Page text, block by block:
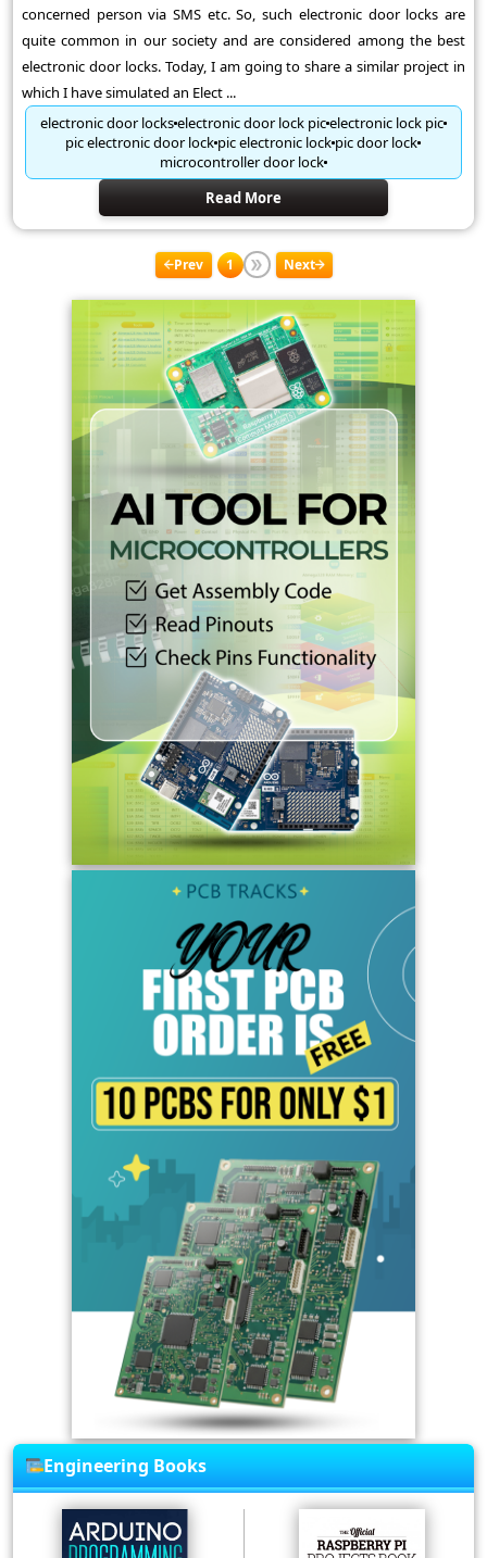
concerned person via SMS etc. So, such electronic door locks are
quite common in our society and are considered among the best
electronic door locks. Today, I am going to share a similar project in
which I have simulated an Elect ...
electronic door lockselectronic door lock picelectronic lock pic
pic electronic door lockpic electronic lockpic door lock
microcontroller door lock
Read More
Prev 1 Next
Engineering Books